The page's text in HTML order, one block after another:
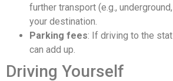
further transport (e.g.,
your destination.
Parking fees: If driving to the
can add up.
Driving Yourself